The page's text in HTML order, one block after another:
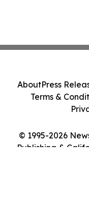
© 1995-2026
Publishing &
AboutPress
Terms &